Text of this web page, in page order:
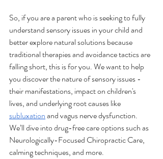
So, if you are a parent who is seeking to fully
understand sensory issues in your child and
better explore natural solutions because
traditional therapies and avoidance tactics are
falling short, this is for you. We want to help
you discover the nature of sensory issues -
their manifestations, impact on children's
lives, and underlying root causes like
subluxation and vagus nerve dysfunction.
We’ll dive into drug-free care options such as
Neurologically-Focused Chiropractic Care,
calming techniques, and more.